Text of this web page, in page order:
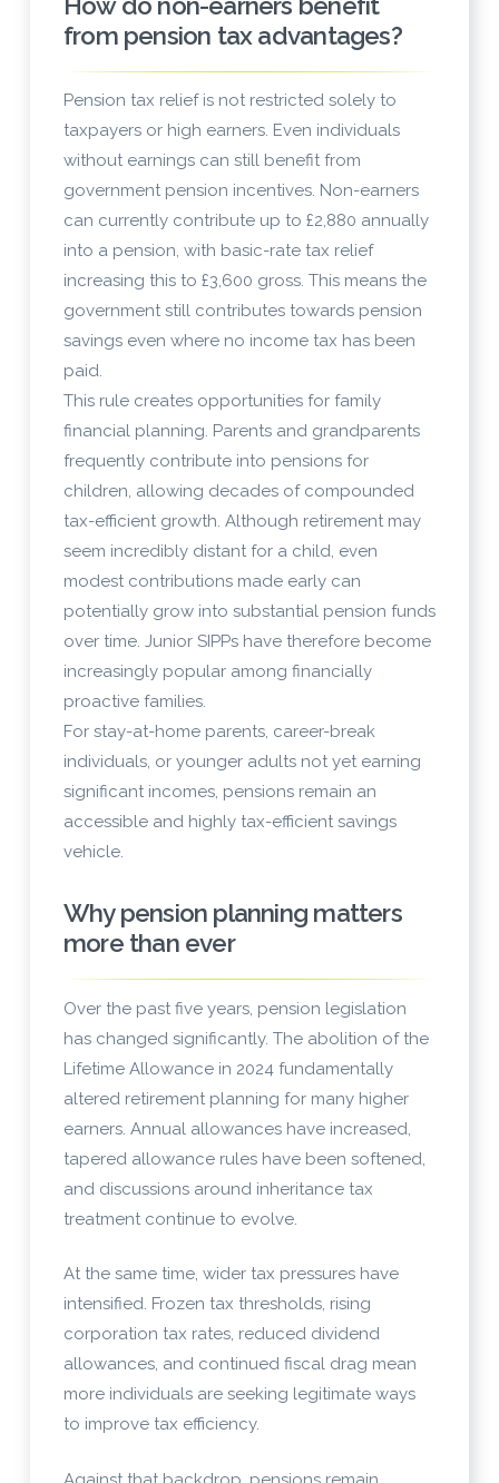
from pension tax advantages?
Pension tax relief is not restricted solely to
taxpayers or high earners. Even individuals
without earnings can still benefit from
government pension incentives. Non-earners
can currently contribute up to £2,880 annually
into a pension, with basic-rate tax relief
increasing this to £3,600 gross. This means the
government still contributes towards pension
savings even where no income tax has been
paid.
This rule creates opportunities for family
financial planning. Parents and grandparents
frequently contribute into pensions for
children, allowing decades of compounded
tax-efficient growth. Although retirement may
seem incredibly distant for a child, even
modest contributions made early can
potentially grow into substantial pension funds
over time. Junior SIPPs have therefore become
increasingly popular among financially
proactive families.
For stay-at-home parents, career-break
individuals, or younger adults not yet earning
significant incomes, pensions remain an
accessible and highly tax-efficient savings
vehicle.
Why pension planning matters
more than ever
Over the past five years, pension legislation
has changed significantly. The abolition of the
Lifetime Allowance in 2024 fundamentally
altered retirement planning for many higher
earners. Annual allowances have increased,
tapered allowance rules have been softened,
and discussions around inheritance tax
treatment continue to evolve.
At the same time, wider tax pressures have
intensified. Frozen tax thresholds, rising
corporation tax rates, reduced dividend
allowances, and continued fiscal drag mean
more individuals are seeking legitimate ways
to improve tax efficiency.